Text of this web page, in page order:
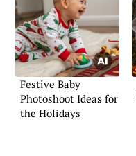
Festive Baby
Photoshoot Ideas for
the Holidays